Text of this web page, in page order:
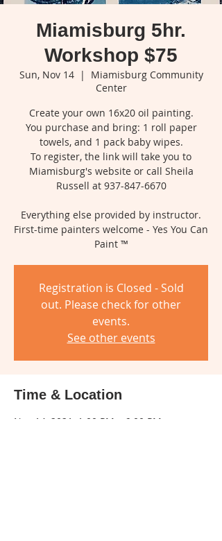
Miamisburg 5hr.
Workshop $75
Sun, Nov 14
  |
Miamisburg Community
Center
Create your own 16x20 oil painting.
You purchase and bring: 1 roll paper
towels, and 1 pack baby wipes.
To register, the link will take you to
Miamisburg's website or call Sheila
Russell at 937-847-6670
Everything else provided by instructor.
First-time painters welcome - Yes You Can
Paint ™
Registration is Closed - Sold
out. Please check for other
events.
See other events
Time & Location
Nov 14, 2021, 1:00 PM – 6:00 PM